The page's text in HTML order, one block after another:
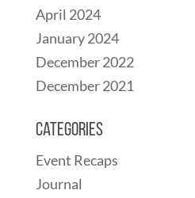
April 2024
January 2024
December 2022
December 2021
Categories
Event Recaps
Journal